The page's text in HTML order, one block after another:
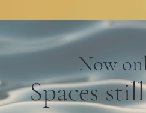
Spaces
Now